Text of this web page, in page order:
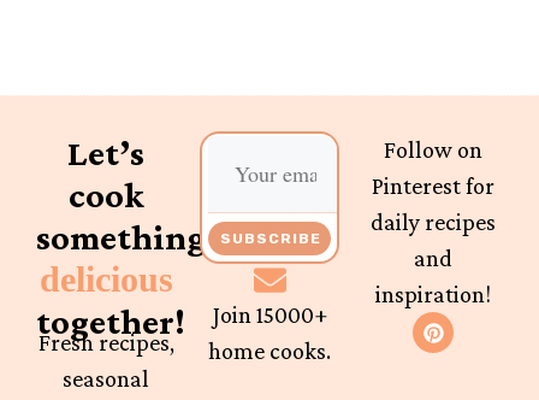
Let’s
cook
something
delicious
together!
Fresh recipes,
seasonal
SUBSCRIBE
Join 15000+
home cooks.
Follow on
Pinterest for
daily recipes
and
inspiration!